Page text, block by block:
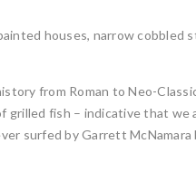
houses, narrow cobbled
from Roman to Neo-
grilled fish – indicative that we
surfed by Garrett McNamara